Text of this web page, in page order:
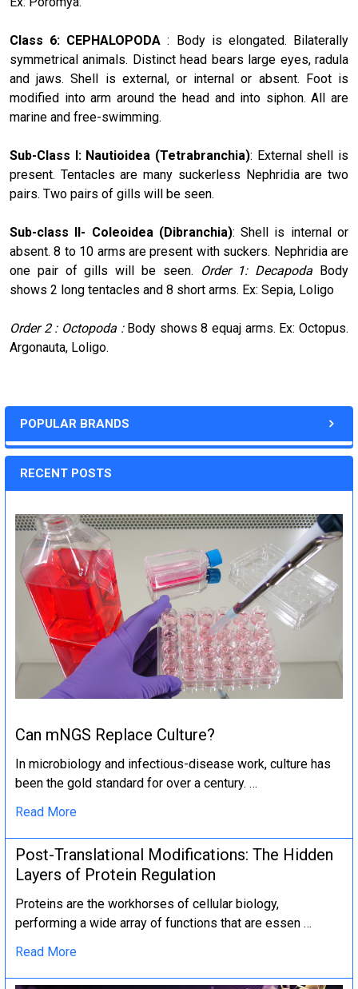
POPULAR BRANDS
RECENT POSTS
Can mNGS Replace Culture?
In microbiology and infectious-disease work, culture has
been the gold standard for over a century. …
Read More
Post-Translational Modifications: The Hidden
Layers of Protein Regulation
Proteins are the workhorses of cellular biology,
performing a wide array of functions that are essen …
Read More
Class 6: CEPHALOPODA: Body is elongated. Bilaterally
symmetri­cal animals. Distinct head bears large eyes, radula
and jaws. Shell is external, or internal or absent. Foot is
modified into arm around the head and into siphon. All are
marine and free-swimming.
Sub-Class I: Nautioidea (Tetrabranchia): External shell is
present. Tentacles are many suckerless Nephridia are two
pairs. Two pairs of gills will be seen.
Sub-class II- Coleoidea (Dibranchia): Shell is internal or
absent. 8 to 10 arms are present with suckers. Nephridia are
one pair of gills will be seen.
Order 1: Decapoda Body
shows 2 long tentacles and 8 short arms. Ex: Sepia, Loligo
Order 2 : Octopoda : Body shows 8 equaj arms. Ex: Octopus.
Argonauta, Loligo.